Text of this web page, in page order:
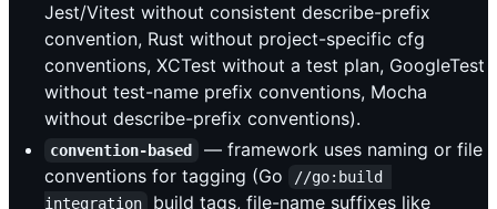
Jest/Vitest without consistent describe-prefix
convention, Rust without project-specific cfg
conventions, XCTest without a test plan, GoogleTest
without test-name prefix conventions, Mocha
without describe-prefix conventions).
convention-based
— framework uses naming or file
conventions for tagging (Go
//go:build
integration
build tags, file-name suffixes like